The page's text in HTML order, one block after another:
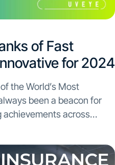
of Fast
for 2024
the World’s Most
been a beacon for
achievements across